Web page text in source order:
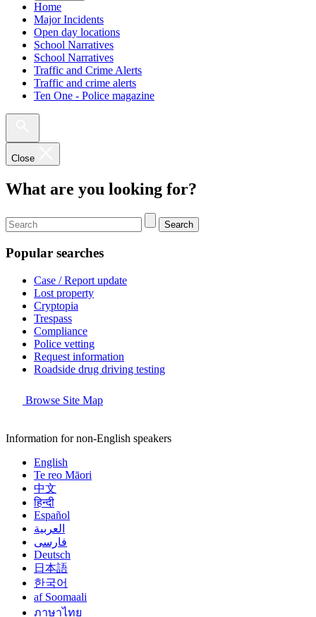
Home
Major Incidents
Open day locations
School Narratives
School Narratives
Traffic and Crime Alerts
Traffic and crime alerts
Ten One - Police magazine
Close
What are you looking for?
Search
Popular searches
Case / Report update
Lost property
Cryptopia
Trespass
Compliance
Police vetting
Request information
Roadside drug driving testing
Browse Site Map
Information for non-English speakers
English
Te reo Māori
中文
हिन्दी
Español
العربية
فارسی
Deutsch
日本語
한국어
af Soomaali
ภาษาไทย